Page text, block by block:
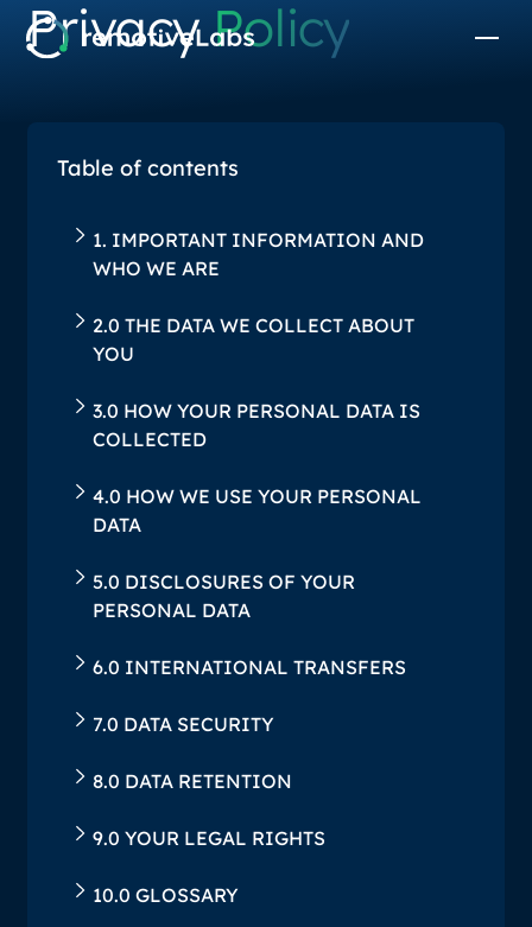
PrivacyPolicy
Table of contents
1. IMPORTANT INFORMATION AND
WHO WE ARE
2.0 THE DATA WE COLLECT ABOUT
YOU
‍3.0 HOW YOUR PERSONAL DATA IS
COLLECTED
‍4.0 HOW WE USE YOUR PERSONAL
DATA
‍5.0 DISCLOSURES OF YOUR
PERSONAL DATA
‍6.0 INTERNATIONAL TRANSFERS
‍7.0 DATA SECURITY
‍8.0 DATA RETENTION
‍9.0 YOUR LEGAL RIGHTS
‍10.0 GLOSSARY